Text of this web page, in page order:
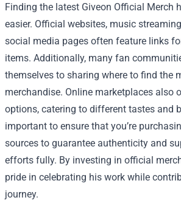
Finding the latest Giveon Official Merch
easier. Official websites, music
social media pages often feature links
items. Additionally, many fan
themselves to sharing where to find the
merchandise. Online marketplaces also
options, catering to different tastes and
important to ensure that you’re
sources to guarantee authenticity and
efforts fully. By investing in official
pride in celebrating his work while
journey.